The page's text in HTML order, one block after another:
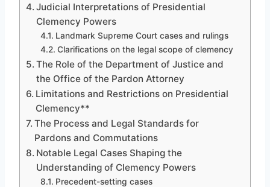
Judicial Interpretations of Presidential
Clemency Powers
Landmark Supreme Court cases and rulings
Clarifications on the legal scope of clemency
The Role of the Department of Justice and
the Office of the Pardon Attorney
Limitations and Restrictions on Presidential
Clemency**
The Process and Legal Standards for
Pardons and Commutations
Notable Legal Cases Shaping the
Understanding of Clemency Powers
Precedent-setting cases